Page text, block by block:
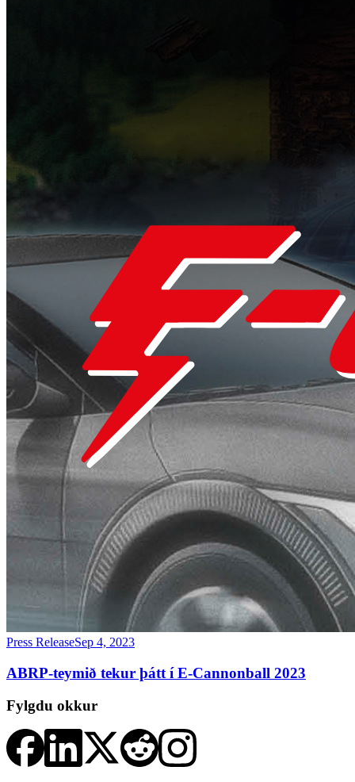
Press ReleaseSep 4, 2023
ABRP-teymið tekur þátt í E-Cannonball 2023
Fylgdu okkur